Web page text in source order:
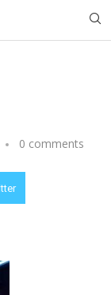
0 comments